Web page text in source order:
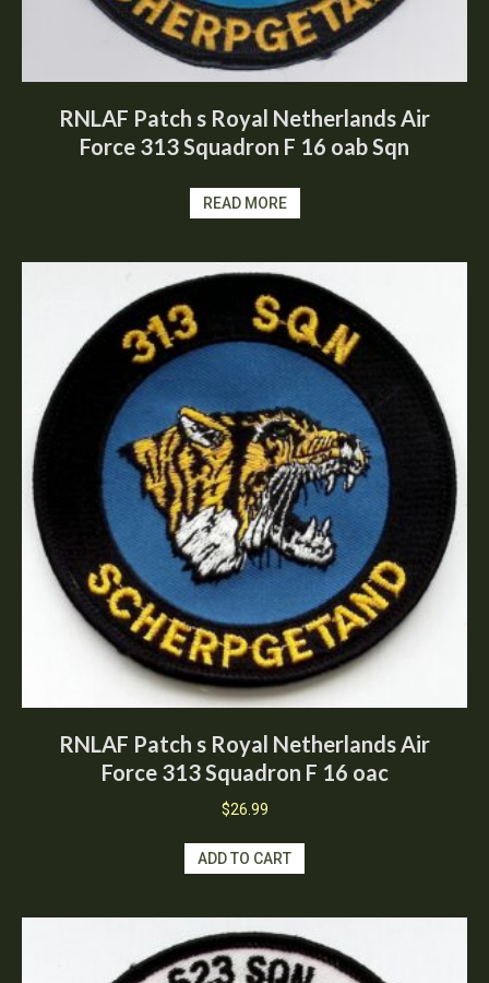
RNLAF Patch s Royal Netherlands Air
Force 313 Squadron F 16 oab Sqn
READ MORE
RNLAF Patch s Royal Netherlands Air
Force 313 Squadron F 16 oac
$26.99
ADD TO CART